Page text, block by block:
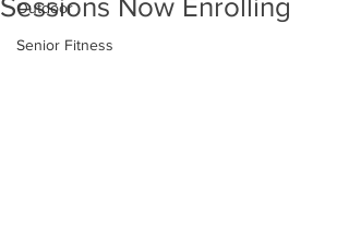
Outdoor
Senior Fitness
Sessions Now Enrolling